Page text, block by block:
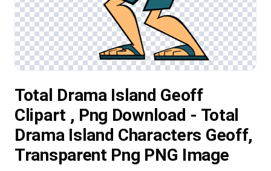
Total Drama Island Geoff
Clipart , Png Download - Total
Drama Island Characters Geoff,
Transparent Png PNG Image